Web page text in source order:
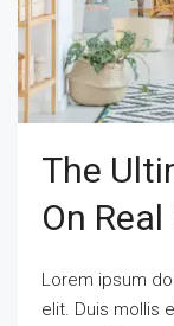
The
On
Lorem ipsum
elit. Duis mollis